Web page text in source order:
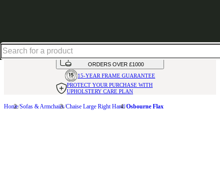
AVAILABLE INOVER 50 FABRICS
INTEREST FREE FINANCE*ON
ORDERS OVER £1000
15-YEAR FRAME GUARANTEE
PROTECT YOUR PURCHASE WITH
UPHOLSTERY CARE PLAN
Home Sofas & Armchairs Chaise Large Right Hand Osbourne Flax